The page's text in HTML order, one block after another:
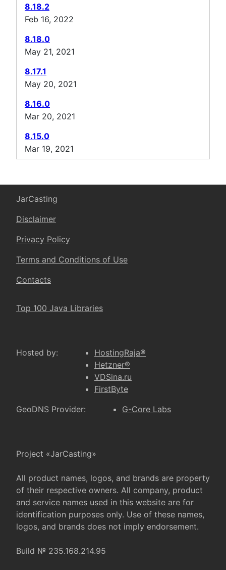
8.18.2
Feb 16, 2022
8.18.0
May 21, 2021
8.17.1
May 20, 2021
8.16.0
Mar 20, 2021
8.15.0
Mar 19, 2021
JarCasting
Disclaimer
Privacy Policy
Terms and Conditions of Use
Contacts
Top 100 Java Libraries
Hosted by:
HostingRaja®
Hetzner®
VDSina.ru
FirstByte
GeoDNS Provider:
G-Core Labs
Project «JarCasting»
All product names, logos, and brands are property
of their respective owners. All company, product
and service names used in this website are for
identification purposes only. Use of these names,
logos, and brands does not imply endorsement.
Build № 235.168.214.95